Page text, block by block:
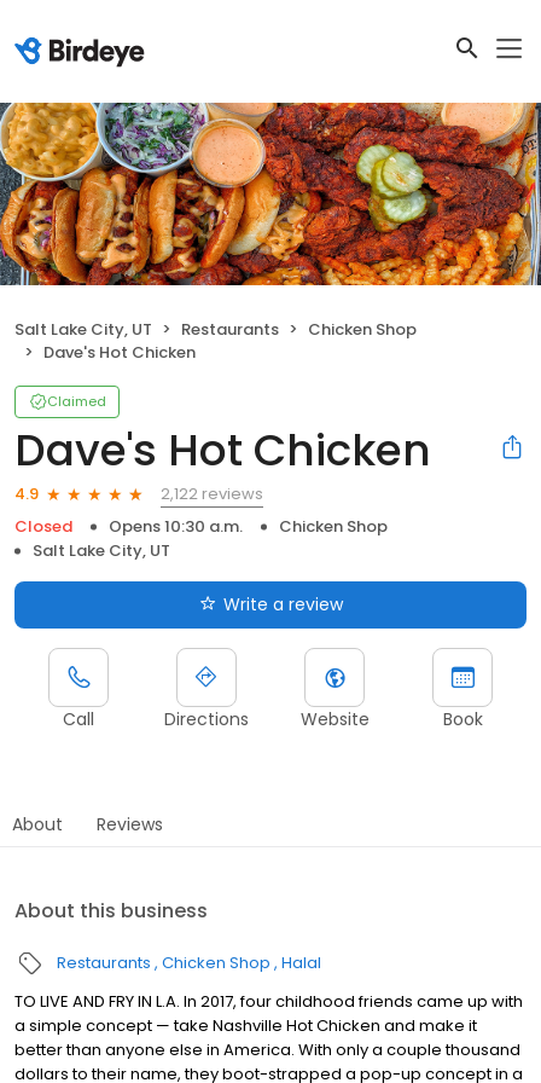
Salt Lake City, UT Restaurants
Chicken Shop
Dave's Hot Chicken
Claimed
Dave's Hot Chicken
4.9
2,122 reviews
Closed
Opens 10:30 a.m.
Chicken Shop
Salt Lake City, UT
Write a review
Call Directions Website Book
About Reviews
About this business
Restaurants Chicken Shop Halal
TO LIVE AND FRY IN L.A. In 2017, four childhood friends came up with
a simple concept — take Nashville Hot Chicken and make it
better than anyone else in America. With only a couple thousand
dollars to their name, they boot-strapped a pop-up concept in a